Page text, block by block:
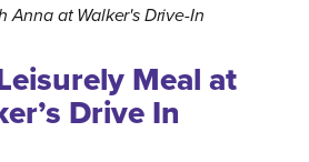
Anna at Walker's Drive-In
Meal at
Drive In